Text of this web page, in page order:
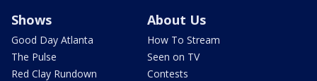
Shows
Good Day Atlanta
The Pulse
Red Clay Rundown
About Us
How To Stream
Seen on TV
Contests